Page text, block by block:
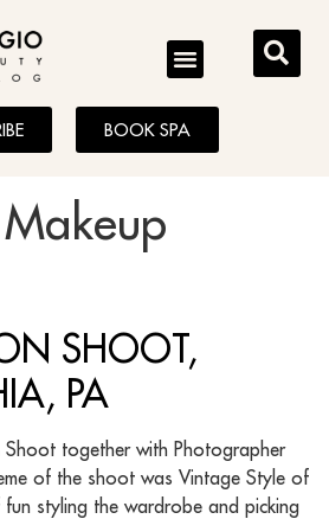
BOOK SPA
SHOOT,
PA
Shoot together with Photographer
of the shoot was Vintage Style of
styling the wardrobe and picking